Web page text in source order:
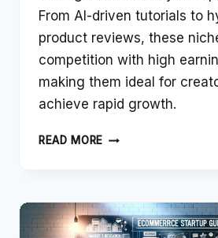
From AI-driven tutorials to
product reviews, these
competition with high
making them ideal for
achieve rapid growth.
READ MORE WHAT
SECRET
NICHES